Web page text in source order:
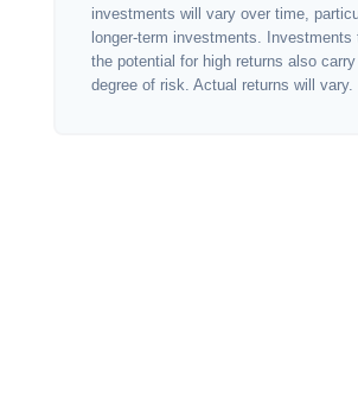
investments will vary over time,
longer-term investments. Investments
the potential for high returns also
degree of risk. Actual returns will vary.